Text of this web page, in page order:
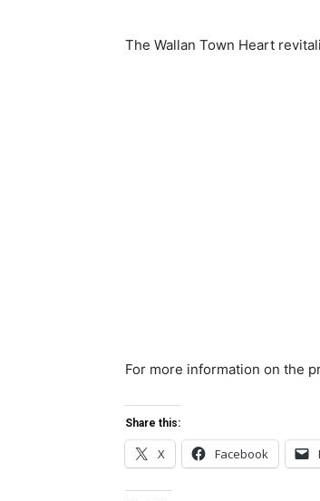
The Wallan Town Heart
For more information on the
Share this:
X Facebook